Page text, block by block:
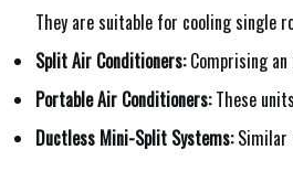
They are suitable for cooling single
Split Air Conditioners:Comprising
Portable Air Conditioners:These
Ductless Mini-Split Systems:Similar